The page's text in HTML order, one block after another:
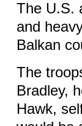
The U.S.
and
Balkan
The
Bradley,
Hawk,